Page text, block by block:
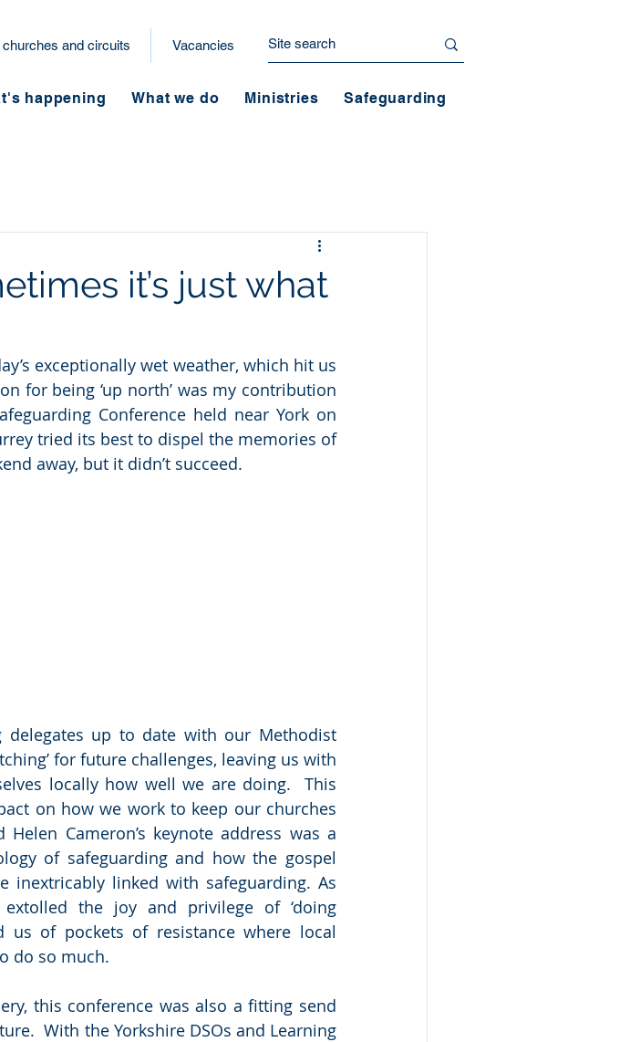
and circuits Vacancies
happening What we do Ministries Safeguarding
it’s just what
exceptionally wet weather, which hit us
for being ‘up north’ was my contribution
Conference held near York on
tried its best to dispel the memories of
away, but it didn’t succeed.
up to date with our Methodist
for future challenges, leaving us with
locally how well we are doing.  This
on how we work to keep our churches
Cameron’s keynote address was a
of safeguarding and how the gospel
inextricably linked with safeguarding. As
the joy and privilege of ‘doing
us of pockets of resistance where local
do so much.
this conference was also a fitting send
With the Yorkshire DSOs and Learning